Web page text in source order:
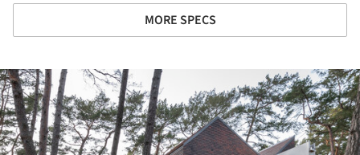
MORE SPECS